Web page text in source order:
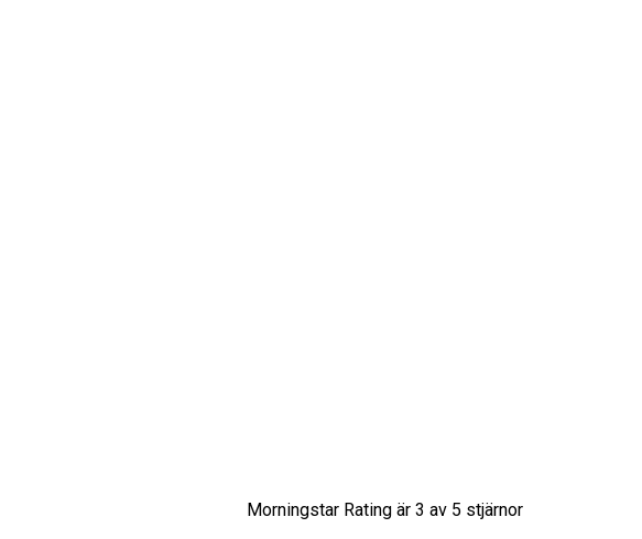
Morningstar Rating är 3 av 5 stjärnor